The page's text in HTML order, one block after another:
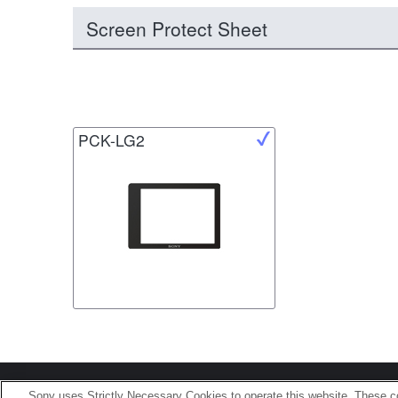
Screen Protect Sheet
PCK-LG2